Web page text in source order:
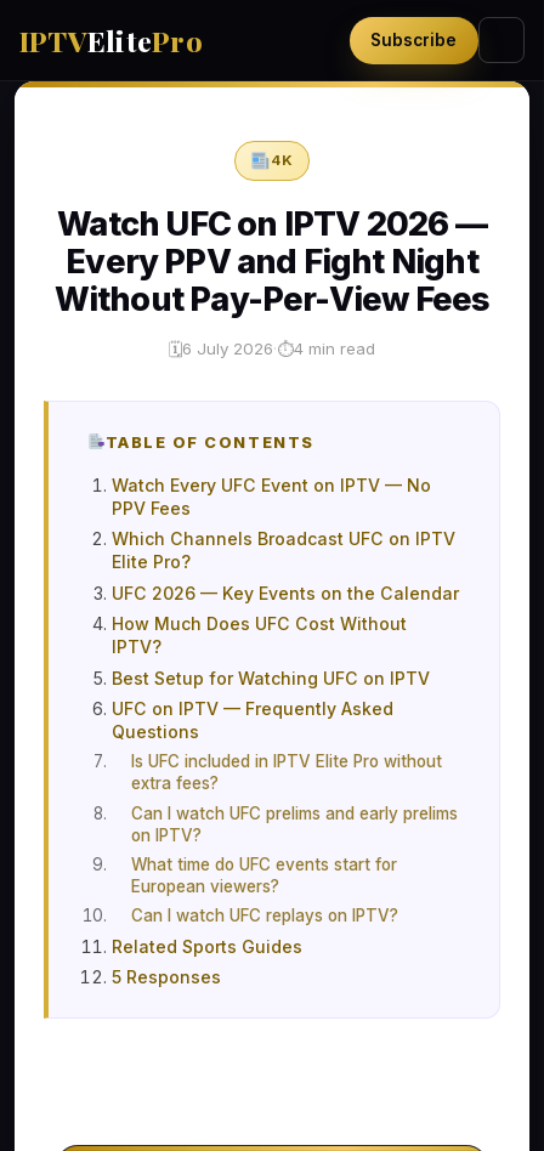
IPTVElitePro Subscribe
4K
Watch UFC on IPTV 2026 —
Every PPV and Fight Night
Without Pay-Per-View Fees
🗓6 July 2026·⏱4 min read
TABLE OF CONTENTS
Watch Every UFC Event on IPTV — No
PPV Fees
Which Channels Broadcast UFC on IPTV
Elite Pro?
UFC 2026 — Key Events on the Calendar
How Much Does UFC Cost Without
IPTV?
Best Setup for Watching UFC on IPTV
UFC on IPTV — Frequently Asked
Questions
Is UFC included in IPTV Elite Pro without
extra fees?
Can I watch UFC prelims and early prelims
on IPTV?
What time do UFC events start for
European viewers?
Can I watch UFC replays on IPTV?
Related Sports Guides
5 Responses